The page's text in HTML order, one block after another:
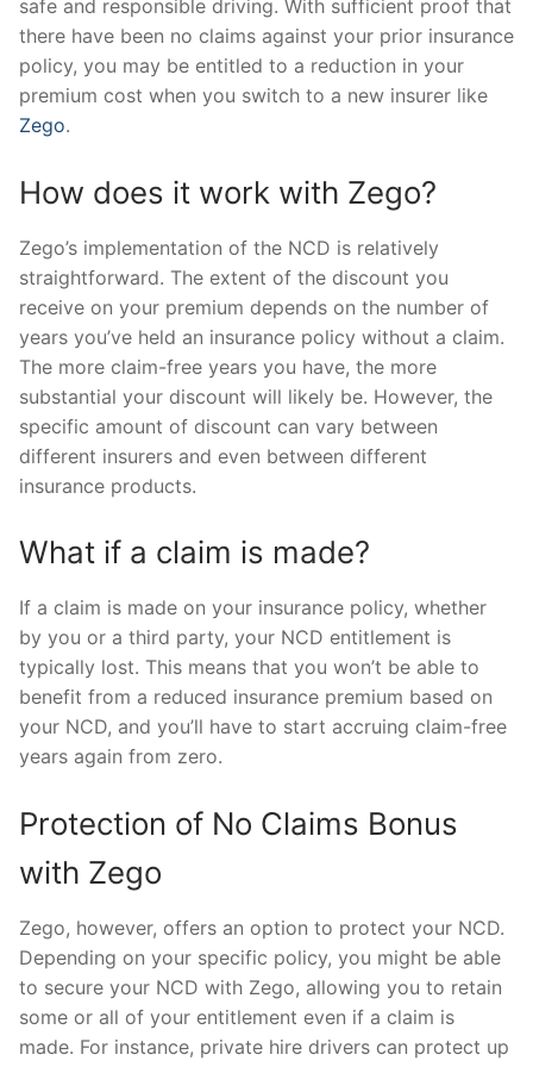
safe and responsible driving. With sufficient proof that
there have been no claims against your prior insurance
policy, you may be entitled to a reduction in your
premium cost when you switch to a new insurer like
Zego.
How does it work with Zego?
Zego’s implementation of the NCD is relatively
straightforward. The extent of the discount you
receive on your premium depends on the number of
years you’ve held an insurance policy without a claim.
The more claim-free years you have, the more
substantial your discount will likely be. However, the
specific amount of discount can vary between
different insurers and even between different
insurance products.
What if a claim is made?
If a claim is made on your insurance policy, whether
by you or a third party, your NCD entitlement is
typically lost. This means that you won’t be able to
benefit from a reduced insurance premium based on
your NCD, and you’ll have to start accruing claim-free
years again from zero.
Protection of No Claims Bonus
with Zego
Zego, however, offers an option to protect your NCD.
Depending on your specific policy, you might be able
to secure your NCD with Zego, allowing you to retain
some or all of your entitlement even if a claim is
made. For instance, private hire drivers can protect up